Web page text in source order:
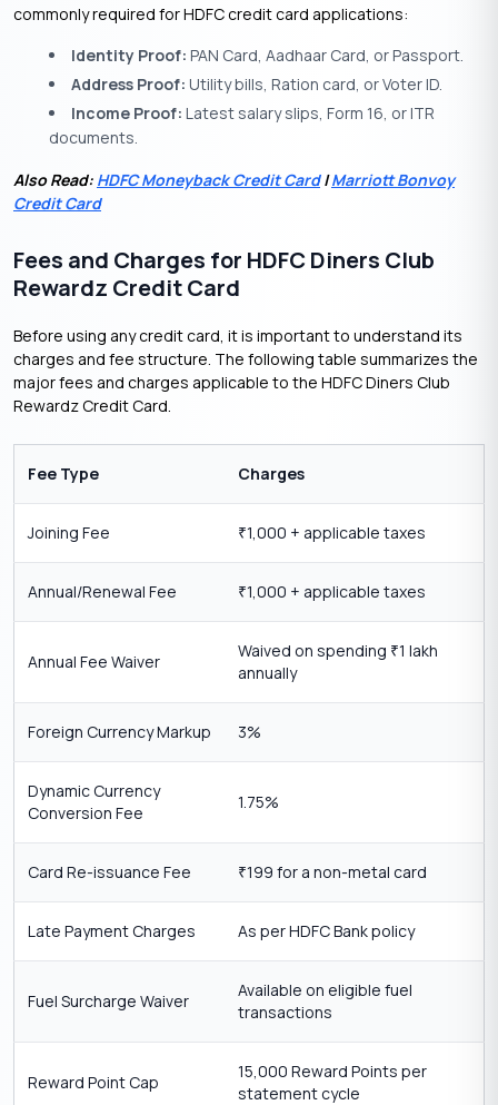
commonly required for HDFC credit card applications:
Identity Proof: PAN Card, Aadhaar Card, or Passport.
Address Proof: Utility bills, Ration card, or Voter ID.
Income Proof: Latest salary slips, Form 16, or ITR
documents.
Also Read: HDFC Moneyback Credit Card|Marriott Bonvoy
Credit Card
Fees and Charges for HDFC Diners Club
Rewardz Credit Card
Before using any credit card, it is important to understand its
charges and fee structure. The following table summarizes the
major fees and charges applicable to the HDFC Diners Club
Rewardz Credit Card.
Fee Type Charges
Joining Fee ₹1,000 + applicable taxes
Annual/Renewal Fee ₹1,000 + applicable taxes
Annual Fee Waiver
Waived on spending ₹1 lakh
annually
Foreign Currency Markup 3%
Dynamic Currency
Conversion Fee
1.75%
Card Re-issuance Fee ₹199 for a non-metal card
Late Payment Charges As per HDFC Bank policy
Fuel Surcharge Waiver
Available on eligible fuel
transactions
Reward Point Cap
15,000 Reward Points per
statement cycle